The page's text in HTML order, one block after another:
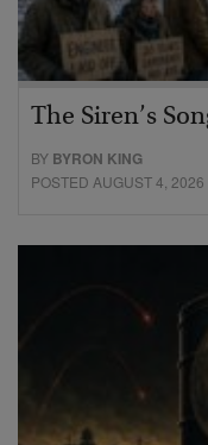
The Siren’s
BY BYRON KING
POSTED AUGUST 4, 2026